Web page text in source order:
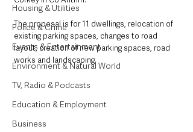
Housing & Utilities
Police & Crime
Events & Entertainment
Environment & Natural World
TV, Radio & Podcasts
Education & Employment
Business
The proposal is for 11 dwellings, relocation of
existing parking spaces, changes to road
layout, creation of new parking spaces, road
works and landscaping.